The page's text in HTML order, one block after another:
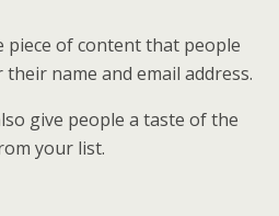
piece of content that people
name and email address.
give people a taste of the
your list.